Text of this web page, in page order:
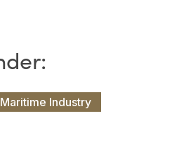
Maritime Industry